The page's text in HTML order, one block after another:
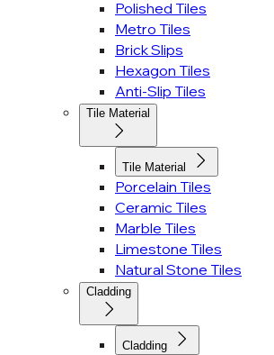
Polished Tiles
Metro Tiles
Brick Slips
Hexagon Tiles
Anti-Slip Tiles
Tile Material
Tile Material
Porcelain Tiles
Ceramic Tiles
Marble Tiles
Limestone Tiles
Natural Stone Tiles
Cladding
Cladding